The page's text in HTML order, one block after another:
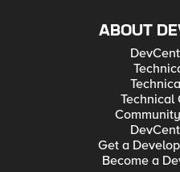
ABOUT
Technical
Get a
Become a